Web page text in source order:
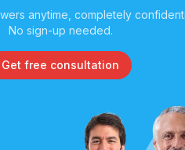
anytime, completely
No sign-up needed.
Get free consultation